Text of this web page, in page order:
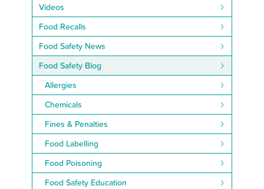
Videos
Food Recalls
Food Safety News
Food Safety Blog
Allergies
Chemicals
Fines & Penalties
Food Labelling
Food Poisoning
Food Safety Education